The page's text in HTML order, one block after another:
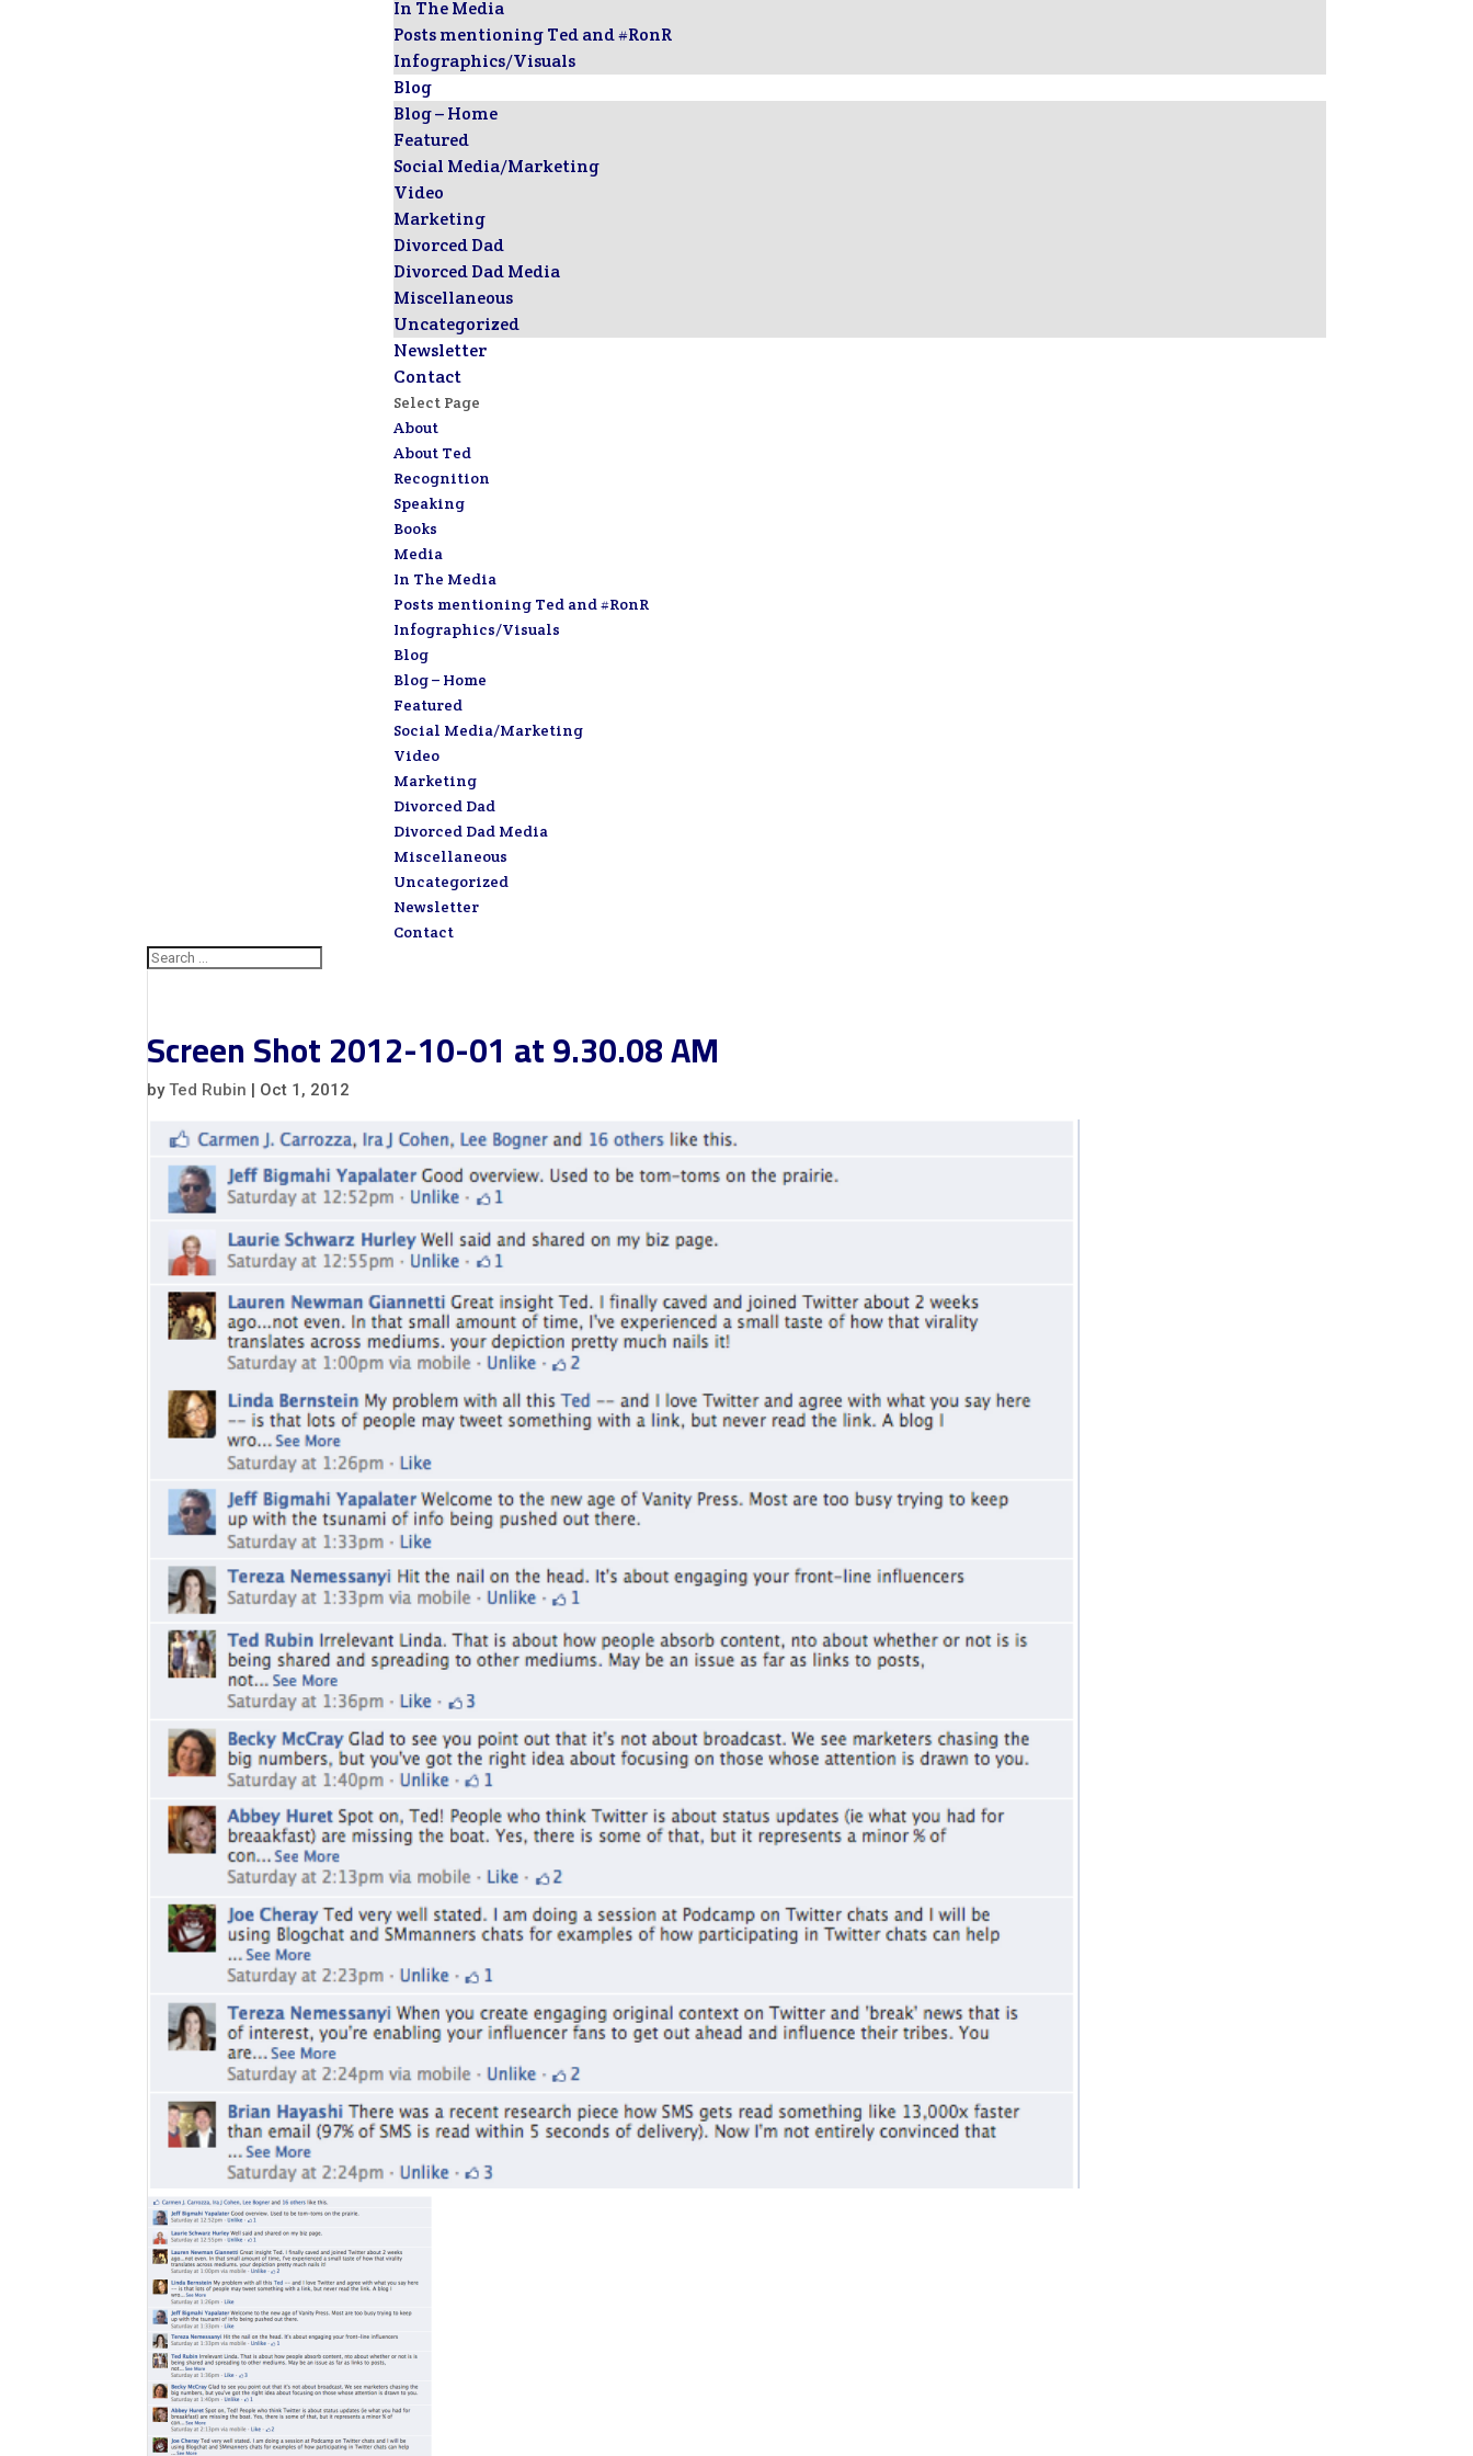
In The Media
Posts mentioning Ted and #RonR
Infographics/Visuals
Blog
Blog – Home
Featured
Social Media/Marketing
Video
Marketing
Divorced Dad
Divorced Dad Media
Miscellaneous
Uncategorized
Newsletter
Contact
Select Page
About
About Ted
Recognition
Speaking
Books
Media
In The Media
Posts mentioning Ted and #RonR
Infographics/Visuals
Blog
Blog – Home
Featured
Social Media/Marketing
Video
Marketing
Divorced Dad
Divorced Dad Media
Miscellaneous
Uncategorized
Newsletter
Contact
Screen Shot 2012-10-01 at 9.30.08 AM
byTed Rubin | Oct 1, 2012